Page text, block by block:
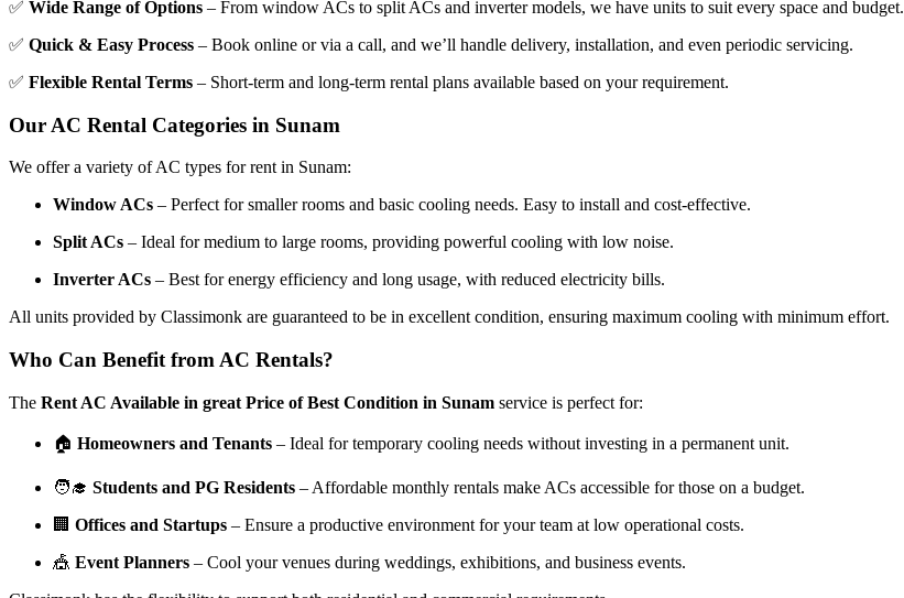
✅ Wide Range of Options – From window ACs to split ACs and inverter models, we have units to suit every space and budget.
✅ Quick & Easy Process – Book online or via a call, and we’ll handle delivery, installation, and even periodic servicing.
✅ Flexible Rental Terms – Short-term and long-term rental plans available based on your requirement.
Our AC Rental Categories in Sunam
We offer a variety of AC types for rent in Sunam:
Window ACs – Perfect for smaller rooms and basic cooling needs. Easy to install and cost-effective.
Split ACs – Ideal for medium to large rooms, providing powerful cooling with low noise.
Inverter ACs – Best for energy efficiency and long usage, with reduced electricity bills.
All units provided by Classimonk are guaranteed to be in excellent condition, ensuring maximum cooling with minimum effort.
Who Can Benefit from AC Rentals?
The Rent AC Available in great Price of Best Condition in Sunam service is perfect for:
🏠 Homeowners and Tenants – Ideal for temporary cooling needs without investing in a permanent unit.
🧑‍🎓 Students and PG Residents – Affordable monthly rentals make ACs accessible for those on a budget.
🏢 Offices and Startups – Ensure a productive environment for your team at low operational costs.
🎪 Event Planners – Cool your venues during weddings, exhibitions, and business events.